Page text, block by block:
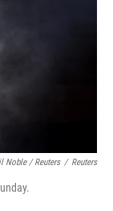
Noble / Reuters / Reuters